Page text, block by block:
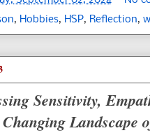
, Hobbies, HSP, Reflection,
Sensitivity,
Landscape